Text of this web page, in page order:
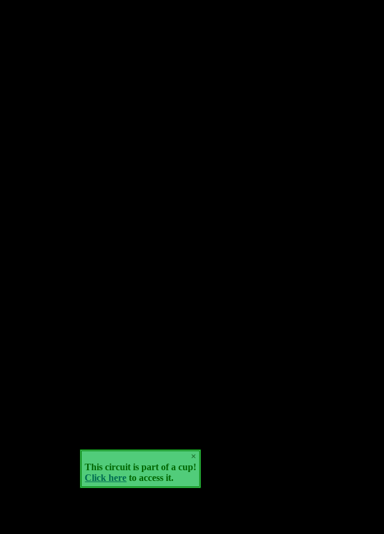
×
This circuit is part of a cup!
Click here to access it.